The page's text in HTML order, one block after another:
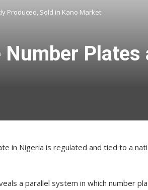
Produced, Sold in Kano Market
Number
in Nigeria is regulated and tied to a
a parallel system in which number